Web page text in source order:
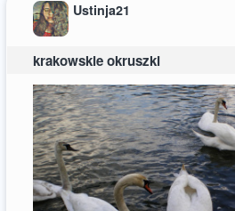
Ustinja21
krakowskie okruszki